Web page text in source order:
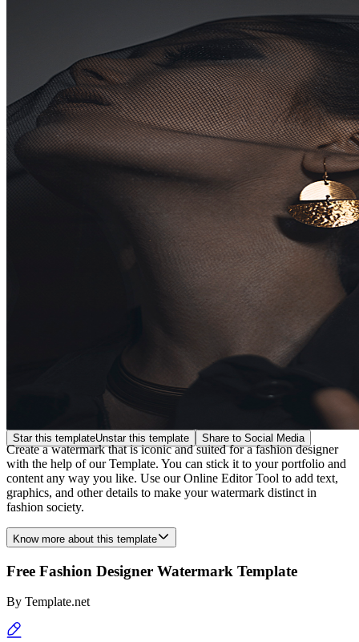
Star this templateUnstar this template Share to Social Media
Create a watermark that is iconic and suited for a fashion designer
with the help of our Template. You can stick it to your portfolio and
content any way you like. Use our Online Editor Tool to add text,
graphics, and other details to make your watermark distinct in
fashion society.
Know more about this template
Free Fashion Designer Watermark Template
By Template.net